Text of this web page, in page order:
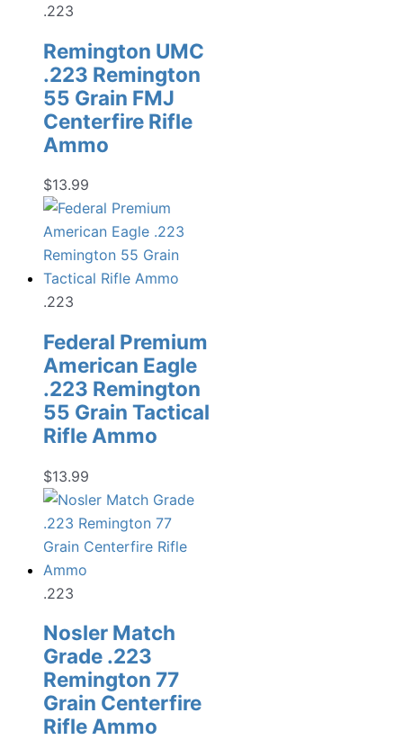
.223
Remington UMC
.223 Remington
55 Grain FMJ
Centerfire Rifle
Ammo
$13.99
.223
Federal Premium
American Eagle
.223 Remington
55 Grain Tactical
Rifle Ammo
$13.99
.223
Nosler Match
Grade .223
Remington 77
Grain Centerfire
Rifle Ammo